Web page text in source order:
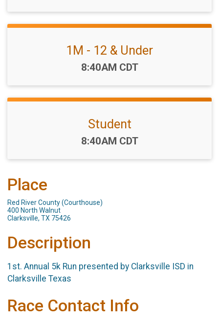
1M - 12 & Under
Time:
8:40AM CDT
Student
Time:
8:40AM CDT
Place
Red River County (Courthouse)
400 North Walnut
Clarksville, TX 75426
Description
1st. Annual 5k Run presented by Clarksville ISD in
Clarksville Texas
Race Contact Info